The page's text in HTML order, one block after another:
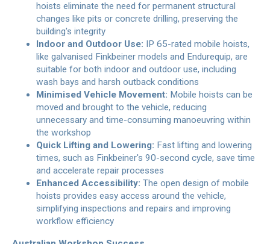
hoists eliminate the need for permanent structural
changes like pits or concrete drilling, preserving the
building's integrity
Indoor and Outdoor Use:
IP 65-rated mobile hoists,
like galvanised Finkbeiner models and Endurequip, are
suitable for both indoor and outdoor use, including
wash bays and harsh outback conditions
Minimised Vehicle Movement: Mobile hoists can be
moved and brought to the vehicle, reducing
unnecessary and time-consuming manoeuvring within
the workshop
Quick Lifting and Lowering: Fast lifting and lowering
times, such as Finkbeiner's 90-second cycle, save time
and accelerate repair processes
Enhanced Accessibility: The open design of mobile
hoists provides easy access around the vehicle,
simplifying inspections and repairs and improving
workflow efficiency